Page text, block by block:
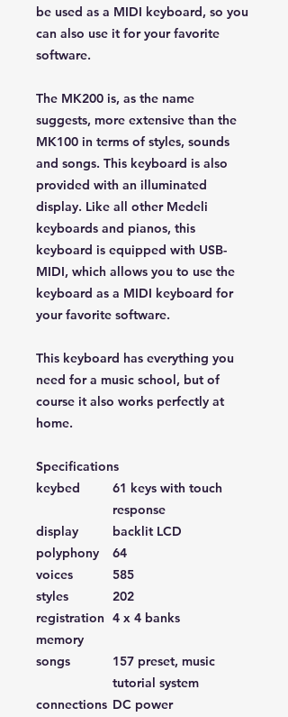
be used as a MIDI keyboard, so you
can also use it for your favorite
software.
The MK200 is, as the name
suggests, more extensive than the
MK100 in terms of styles, sounds
and songs. This keyboard is also
provided with an illuminated
display. Like all other Medeli
keyboards and pianos, this
keyboard is equipped with USB-
MIDI, which allows you to use the
keyboard as a MIDI keyboard for
your favorite software.
This keyboard has everything you
need for a music school, but of
course it also works perfectly at
home.
Specifications
keybed
61 keys with touch
response
display
backlit LCD
polyphony
64
voices
585
styles
202
registration
memory
4 x 4 banks
songs
157 preset, music
tutorial system
connections DC power